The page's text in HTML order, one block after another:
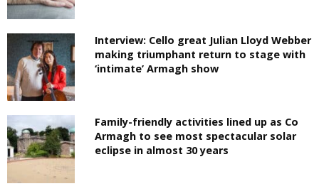
Interview: Cello great Julian Lloyd Webber
making triumphant return to stage with
‘intimate’ Armagh show
Family-friendly activities lined up as Co
Armagh to see most spectacular solar
eclipse in almost 30 years